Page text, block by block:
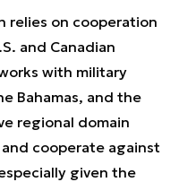
relies on cooperation
and Canadian
with military
Bahamas, and the
regional domain
cooperate against
given the